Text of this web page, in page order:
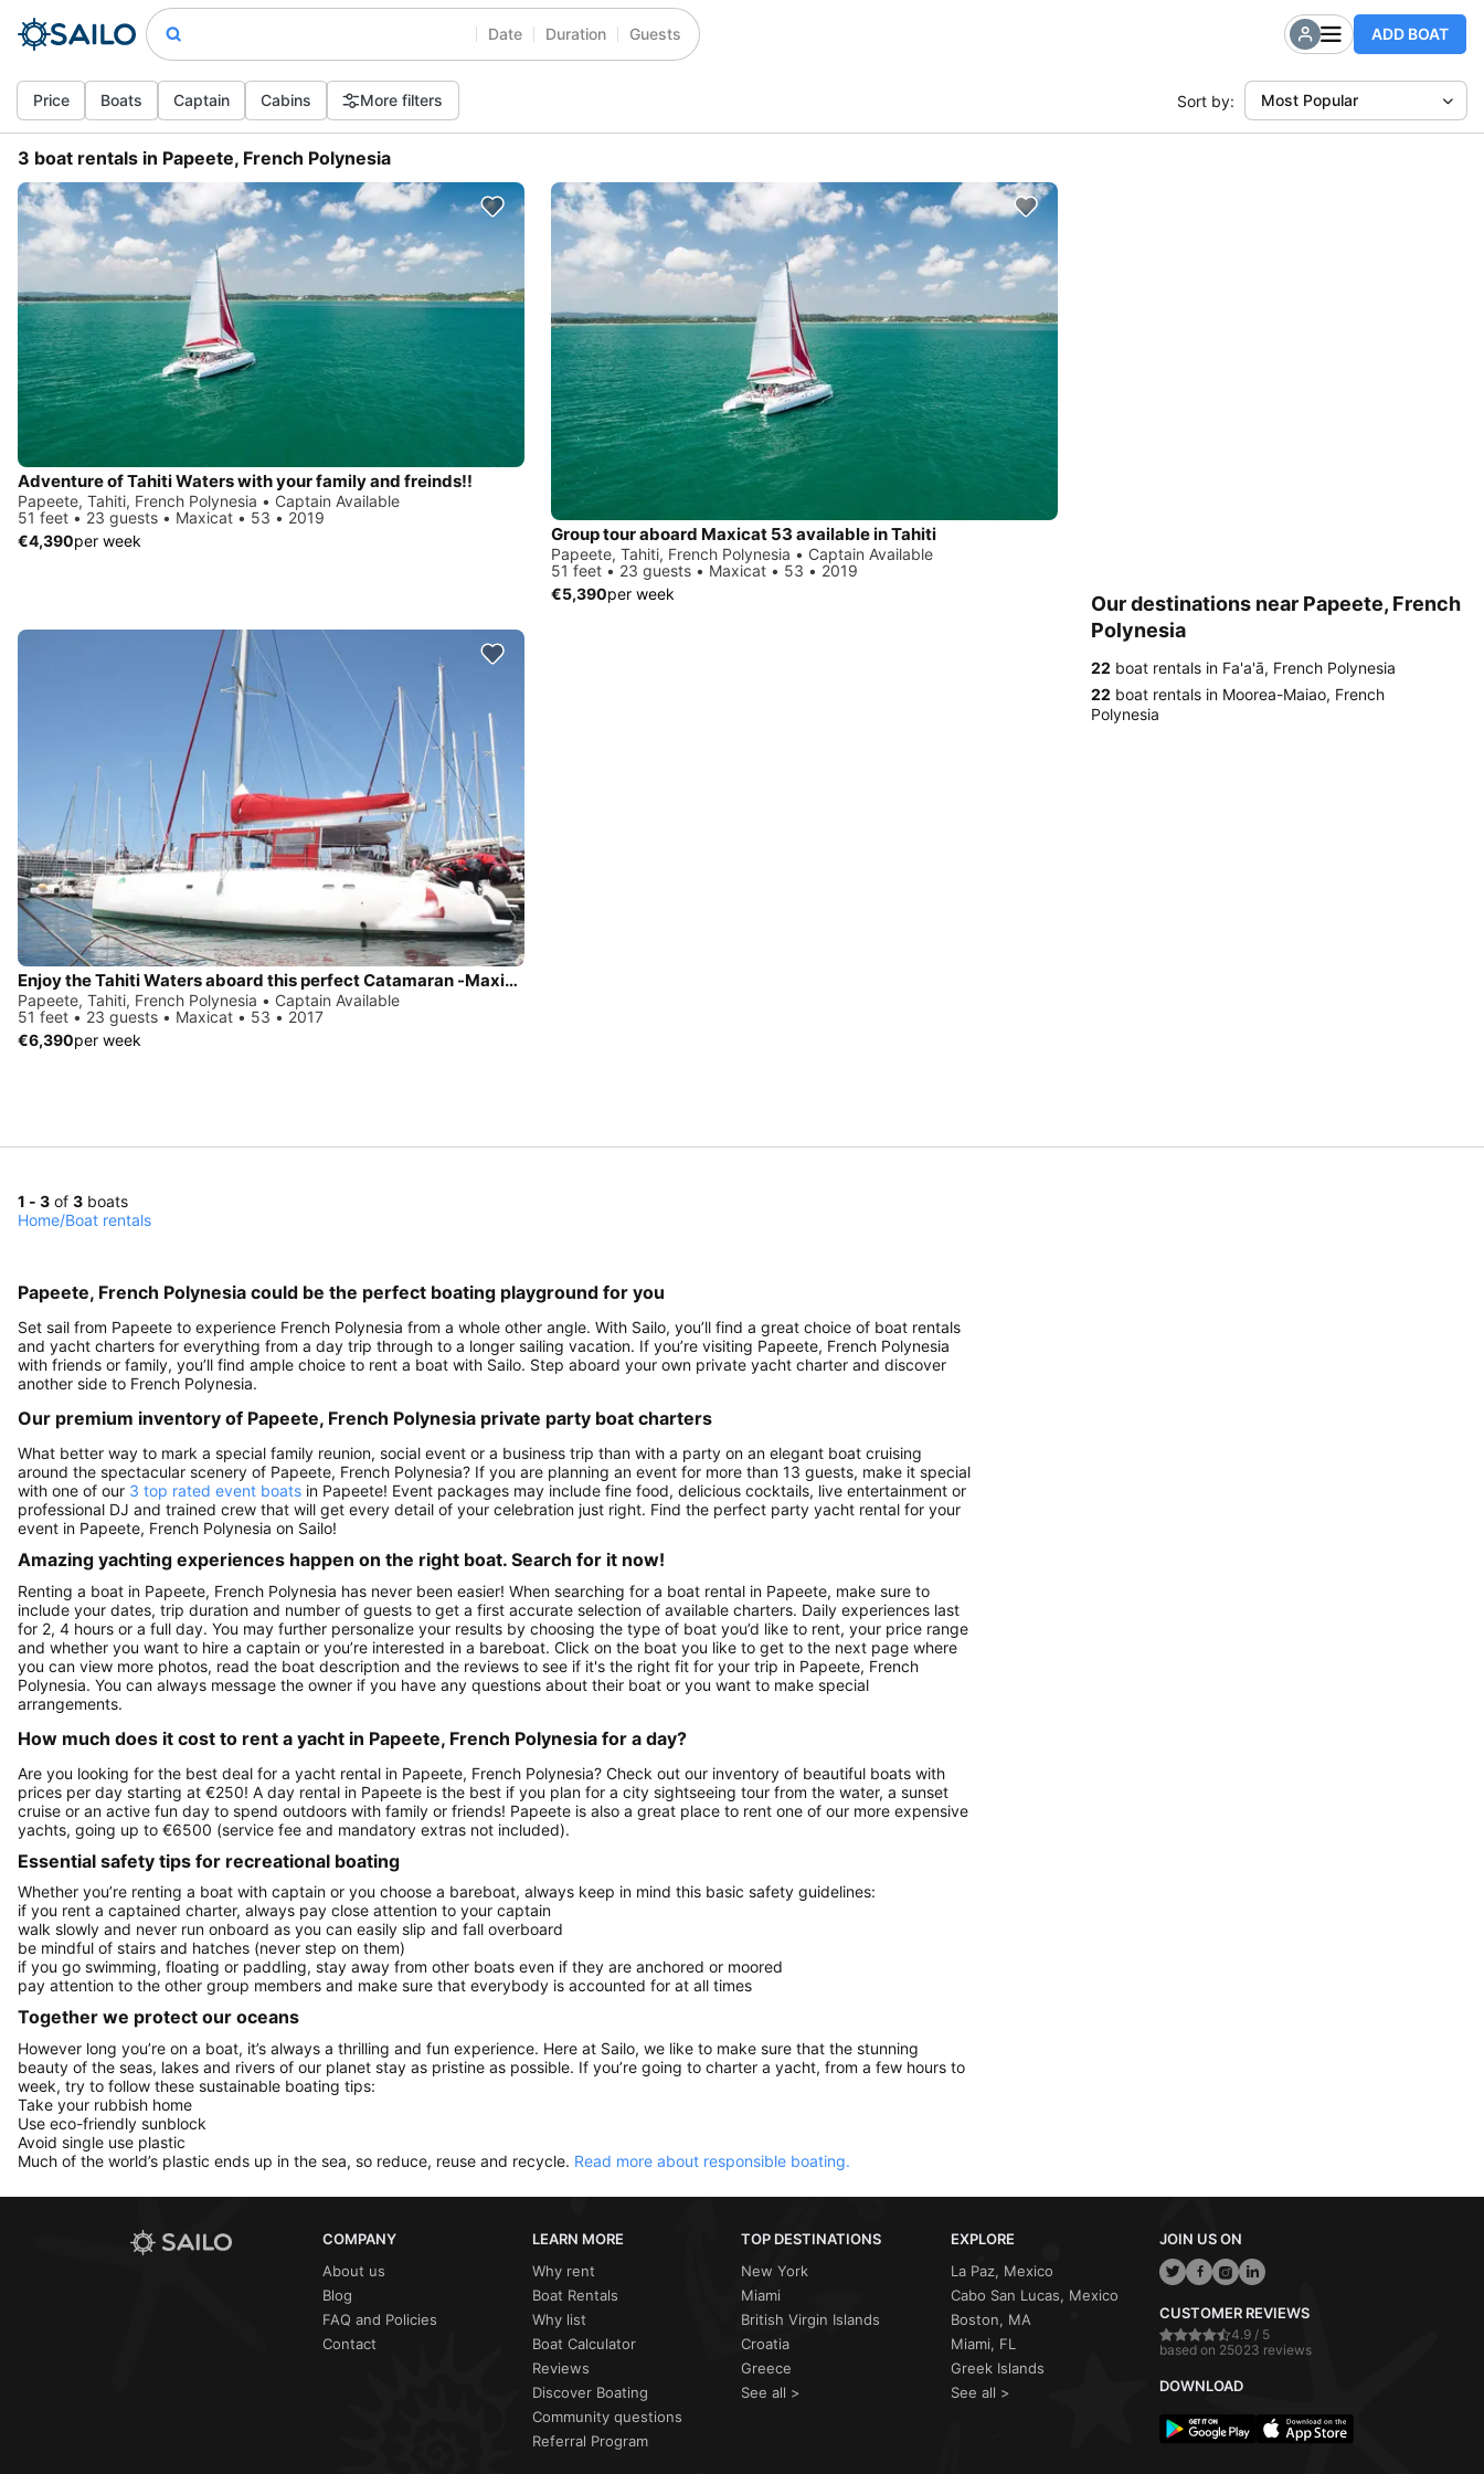
Date Duration Guests ADD BOAT
Price Boats Captain Cabins More filters Sort by: Most Popular
3 boat rentals in Papeete, French Polynesia
Adventure of Tahiti Waters with your family and freinds!!
Papeete, Tahiti, French Polynesia • Captain Available
51 feet • 23 guests • Maxicat • 53 • 2019
€4,390per week Group tour aboard Maxicat 53 available in Tahiti
Papeete, Tahiti, French Polynesia • Captain Available
51 feet • 23 guests • Maxicat • 53 • 2019
€5,390per week
Enjoy the Tahiti Waters aboard this perfect Catamaran -Maxicat 53
Papeete, Tahiti, French Polynesia • Captain Available
51 feet • 23 guests • Maxicat • 53 • 2017
€6,390per week
Our destinations near Papeete, French
Polynesia
22 boat rentals in Fa'a'ā, French Polynesia
22 boat rentals in Moorea-Maiao, French
Polynesia
1 - 3 of 3 boats
Home/Boat rentals
Papeete, French Polynesia could be the perfect boating playground for you
Set sail from Papeete to experience French Polynesia from a whole other angle. With Sailo, you’ll find a great choice of boat rentals
and yacht charters for everything from a day trip through to a longer sailing vacation. If you’re visiting Papeete, French Polynesia
with friends or family, you’ll find ample choice to rent a boat with Sailo. Step aboard your own private yacht charter and discover
another side to French Polynesia.
Our premium inventory of Papeete, French Polynesia private party boat charters
What better way to mark a special family reunion, social event or a business trip than with a party on an elegant boat cruising
around the spectacular scenery of Papeete, French Polynesia? If you are planning an event for more than 13 guests, make it special
with one of our 3 top rated event boats in Papeete! Event packages may include fine food, delicious cocktails, live entertainment or
professional DJ and trained crew that will get every detail of your celebration just right. Find the perfect party yacht rental for your
event in Papeete, French Polynesia on Sailo!
Amazing yachting experiences happen on the right boat. Search for it now!
Renting a boat in Papeete, French Polynesia has never been easier! When searching for a boat rental in Papeete, make sure to
include your dates, trip duration and number of guests to get a first accurate selection of available charters. Daily experiences last
for 2, 4 hours or a full day. You may further personalize your results by choosing the type of boat you’d like to rent, your price range
and whether you want to hire a captain or you’re interested in a bareboat. Click on the boat you like to get to the next page where
you can view more photos, read the boat description and the reviews to see if it's the right fit for your trip in Papeete, French
Polynesia. You can always message the owner if you have any questions about their boat or you want to make special
arrangements.
How much does it cost to rent a yacht in Papeete, French Polynesia for a day?
Are you looking for the best deal for a yacht rental in Papeete, French Polynesia? Check out our inventory of beautiful boats with
prices per day starting at €250! A day rental in Papeete is the best if you plan for a city sightseeing tour from the water, a sunset
cruise or an active fun day to spend outdoors with family or friends! Papeete is also a great place to rent one of our more expensive
yachts, going up to €6500 (service fee and mandatory extras not included).
Essential safety tips for recreational boating
Whether you’re renting a boat with captain or you choose a bareboat, always keep in mind this basic safety guidelines:
if you rent a captained charter, always pay close attention to your captain
walk slowly and never run onboard as you can easily slip and fall overboard
be mindful of stairs and hatches (never step on them)
if you go swimming, floating or paddling, stay away from other boats even if they are anchored or moored
pay attention to the other group members and make sure that everybody is accounted for at all times
Together we protect our oceans
However long you’re on a boat, it’s always a thrilling and fun experience. Here at Sailo, we like to make sure that the stunning
beauty of the seas, lakes and rivers of our planet stay as pristine as possible. If you’re going to charter a yacht, from a few hours to
week, try to follow these sustainable boating tips:
Take your rubbish home
Use eco-friendly sunblock
Avoid single use plastic
Much of the world’s plastic ends up in the sea, so reduce, reuse and recycle. Read more about responsible boating.
COMPANY
About us
Blog
FAQ and Policies
Contact
LEARN MORE
Why rent
Boat Rentals
Why list
Boat Calculator
Reviews
Discover Boating
Community questions
Referral Program
TOP DESTINATIONS
New York
Miami
British Virgin Islands
Croatia
Greece
See all >
EXPLORE
La Paz, Mexico
Cabo San Lucas, Mexico
Boston, MA
Miami, FL
Greek Islands
See all >
JOIN US ON
CUSTOMER REVIEWS
4.9 / 5
based on 25023 reviews
DOWNLOAD